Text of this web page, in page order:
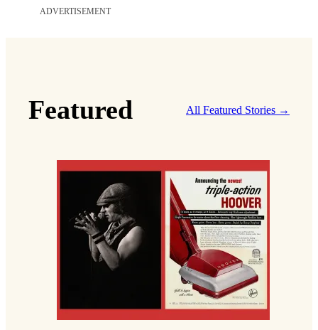
ADVERTISEMENT
Featured All Featured Stories →